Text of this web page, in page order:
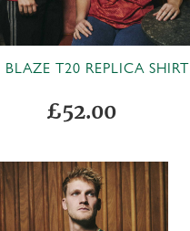
BLAZE T20 REPLICA SHIRT
£52.00